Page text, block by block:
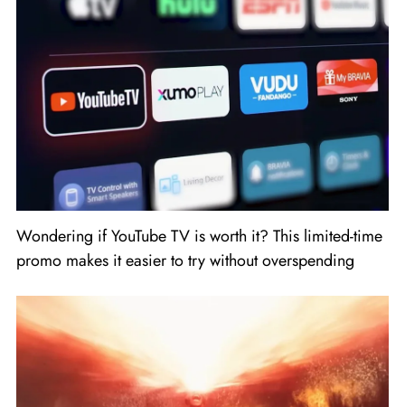
Wondering if YouTube TV is worth it? This limited-time
promo makes it easier to try without overspending